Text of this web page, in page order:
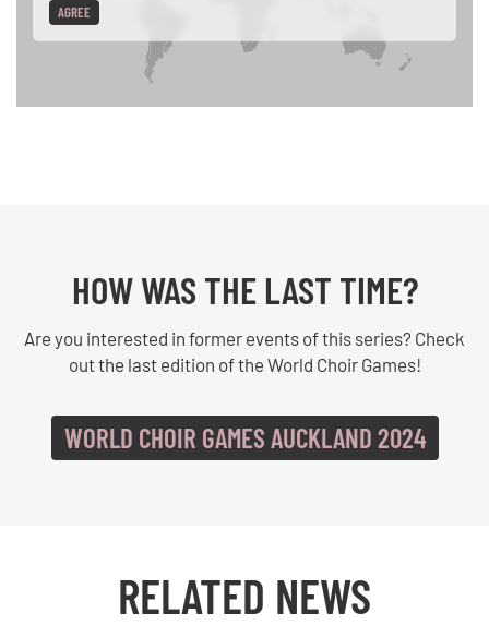
AGREE
HOW WAS THE LAST TIME?
Are you interested in former events of this series? Check
out the last edition of the World Choir Games!
WORLD CHOIR GAMES AUCKLAND 2024
RELATED NEWS